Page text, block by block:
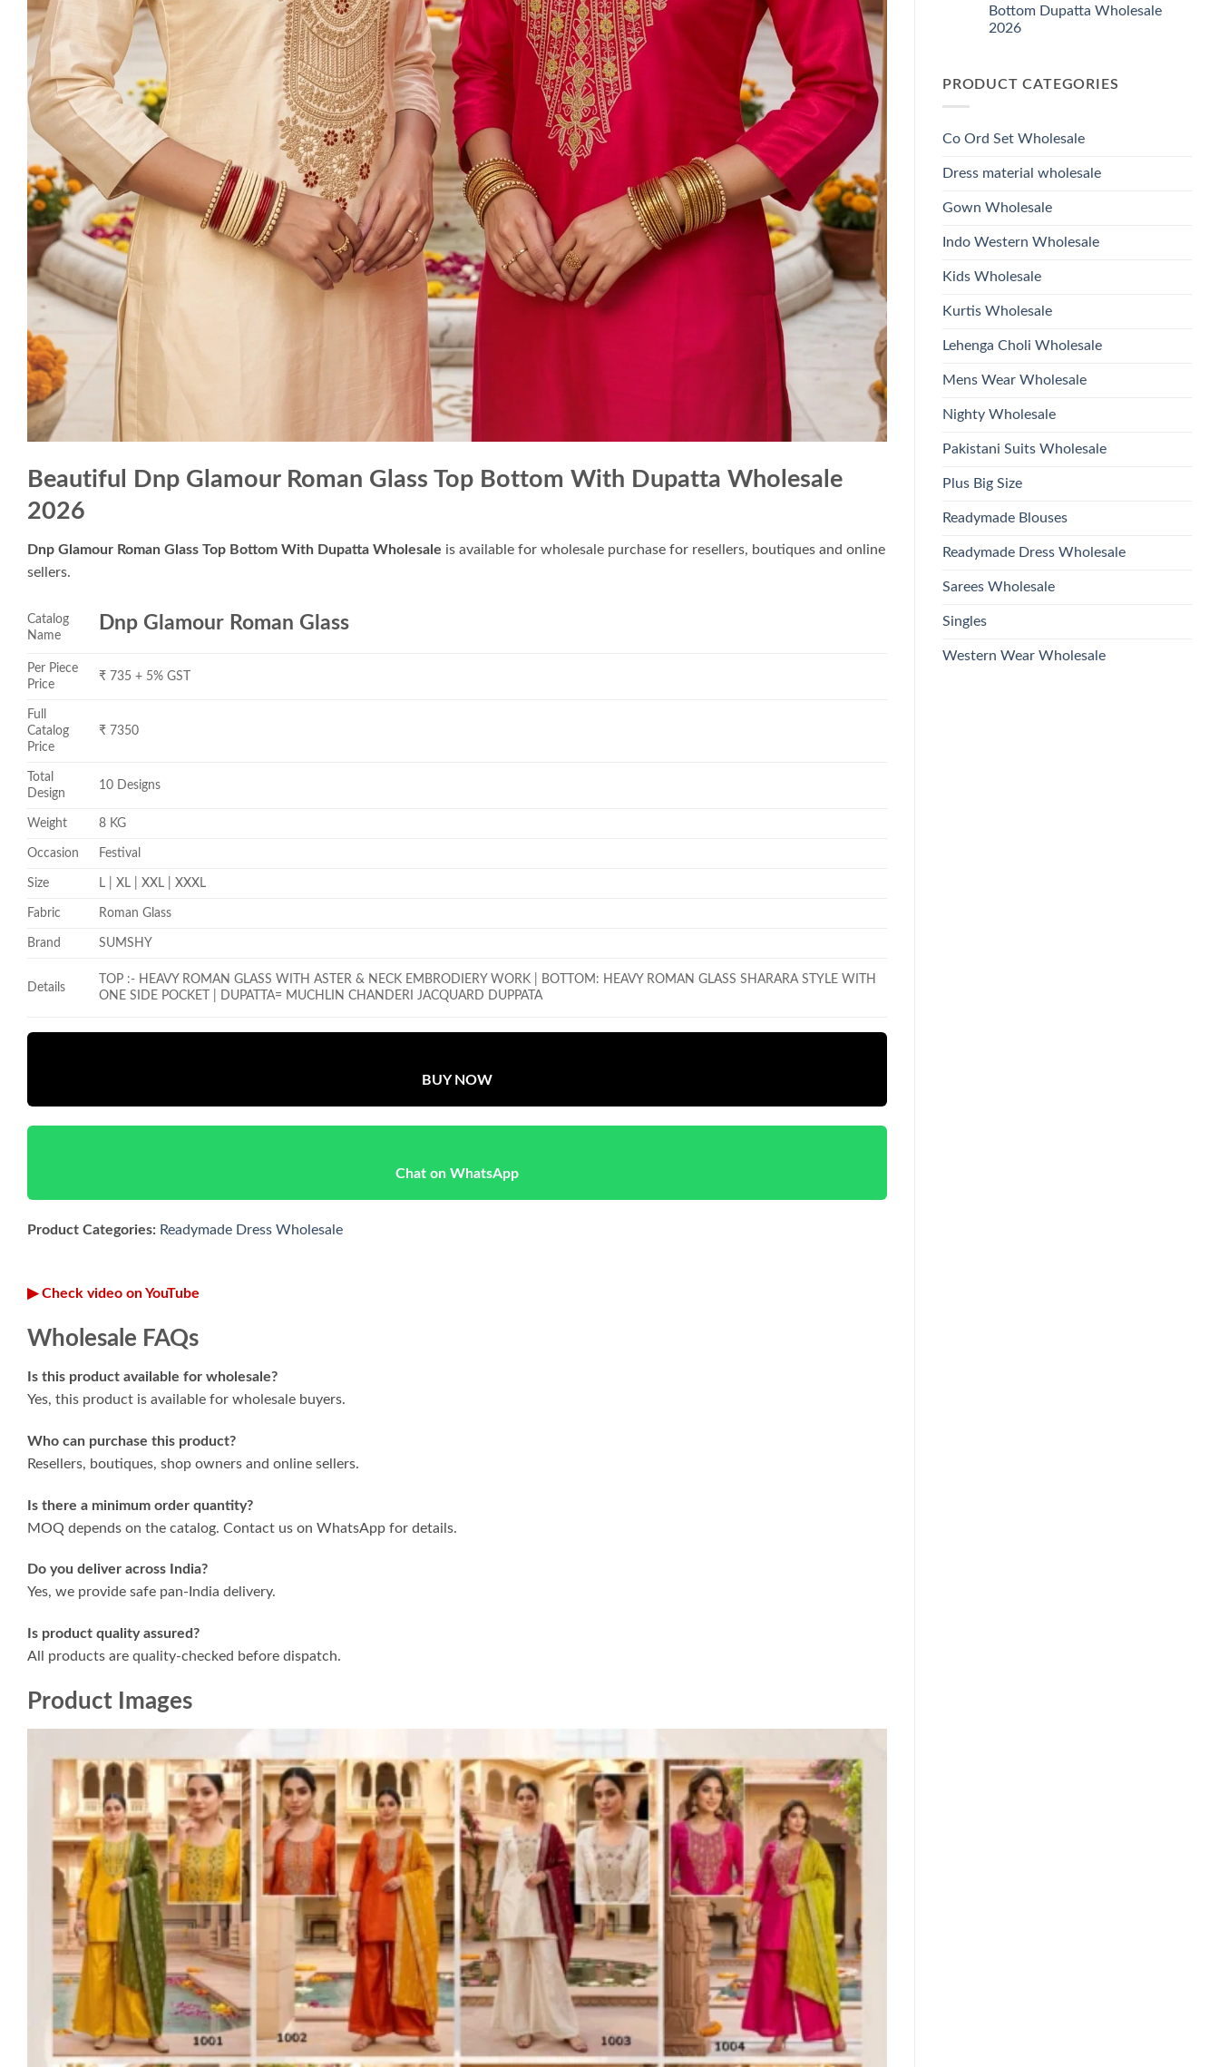
Beautiful Dnp Glamour Roman Glass Top Bottom With Dupatta Wholesale
2026
Dnp Glamour Roman Glass Top Bottom With Dupatta Wholesale is available for wholesale purchase for resellers, boutiques and online
sellers.
Catalog
Name
Dnp Glamour Roman Glass
Per Piece
Price
₹ 735 + 5% GST
Full
Catalog
Price
₹ 7350
Total
Design
10 Designs
Weight 8 KG
Occasion Festival
Size L | XL | XXL | XXXL
Fabric Roman Glass
Brand SUMSHY
Details
TOP :- HEAVY ROMAN GLASS WITH ASTER & NECK EMBRODIERY WORK |
BOTTOM: HEAVY ROMAN GLASS SHARARA STYLE WITH
ONE SIDE POCKET |
DUPATTA= MUCHLIN CHANDERI JACQUARD DUPPATA
BUY NOW
Chat on WhatsApp
Product Categories: Readymade Dress Wholesale
▶ Check video on YouTube
Wholesale FAQs
Is this product available for wholesale?
Yes, this product is available for wholesale buyers.
Who can purchase this product?
Resellers, boutiques, shop owners and online sellers.
Is there a minimum order quantity?
MOQ depends on the catalog. Contact us on WhatsApp for details.
Do you deliver across India?
Yes, we provide safe pan-India delivery.
Is product quality assured?
All products are quality-checked before dispatch.
Product Images
Bottom
Dupatta
1531
Viscose
Roman
Hand
Work
Dupatta
Bottom Dupatta Wholesale
2026
Launching
Roman
And
Kurti
Bottom
Dupatta
2026
PRODUCT CATEGORIES
Co Ord Set Wholesale
Dress material wholesale
Gown Wholesale
Indo Western Wholesale
Kids Wholesale
Kurtis Wholesale
Lehenga Choli Wholesale
Mens Wear Wholesale
Nighty Wholesale
Pakistani Suits Wholesale
Plus Big Size
Readymade Blouses
Readymade Dress Wholesale
Sarees Wholesale
Singles
Western Wear Wholesale